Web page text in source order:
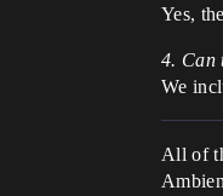
Yes,
4. Can
We
All of